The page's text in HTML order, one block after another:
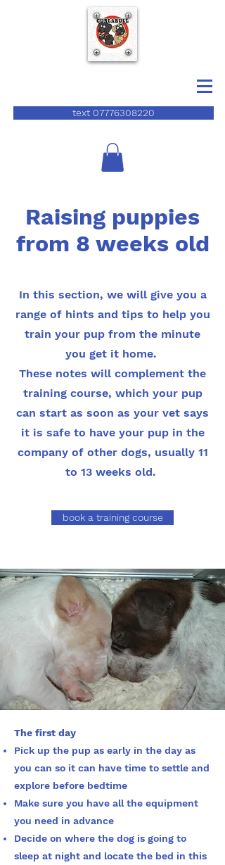
text 07776308220
Raising puppies
from 8 weeks old
In this section, we will give you a
range of hints and tips to help you
train your pup from the minute
you get it home.
These notes will complement the
training course, which your pup
can start as soon as your vet says
it is safe to have your pup in the
company of other dogs, usually 11
to 13 weeks old.
book a training course
The first day
Pick up the pup as early in the day as
you can so it can have time to settle and
explore before bedtime
Make sure you have all the equipment
you need in advance
Decide on where the dog is going to
sleep at night and locate the bed in this